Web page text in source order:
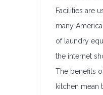
Facilities are
many
of laundry
the internet
The benefits
kitchen mean